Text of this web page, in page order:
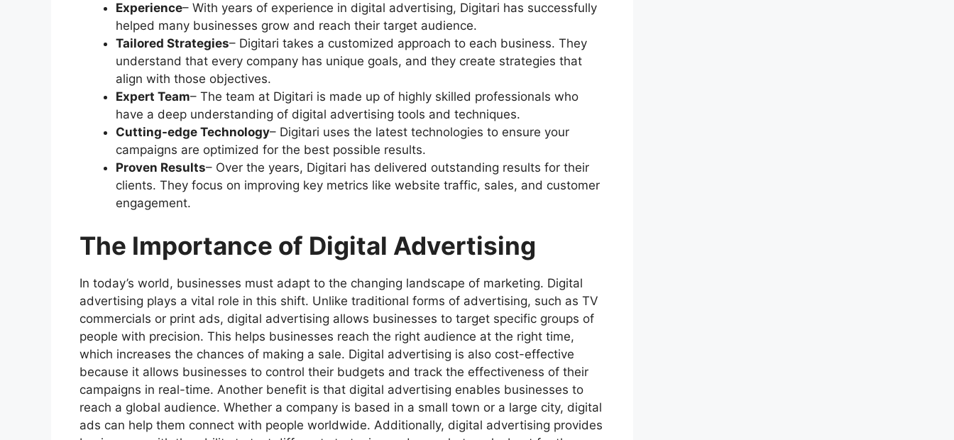
Experience– With years of experience in digital advertising, Digitari has successfully
helped many businesses grow and reach their target audience.
Tailored Strategies– Digitari takes a customized approach to each business. They
understand that every company has unique goals, and they create strategies that
align with those objectives.
Expert Team– The team at Digitari is made up of highly skilled professionals who
have a deep understanding of digital advertising tools and techniques.
Cutting-edge Technology– Digitari uses the latest technologies to ensure your
campaigns are optimized for the best possible results.
Proven Results– Over the years, Digitari has delivered outstanding results for their
clients. They focus on improving key metrics like website traffic, sales, and customer
engagement.
The Importance of Digital Advertising
In today’s world, businesses must adapt to the changing landscape of marketing. Digital
advertising plays a vital role in this shift. Unlike traditional forms of advertising, such as TV
commercials or print ads, digital advertising allows businesses to target specific groups of
people with precision. This helps businesses reach the right audience at the right time,
which increases the chances of making a sale. Digital advertising is also cost-effective
because it allows businesses to control their budgets and track the effectiveness of their
campaigns in real-time. Another benefit is that digital advertising enables businesses to
reach a global audience. Whether a company is based in a small town or a large city, digital
ads can help them connect with people worldwide. Additionally, digital advertising provides